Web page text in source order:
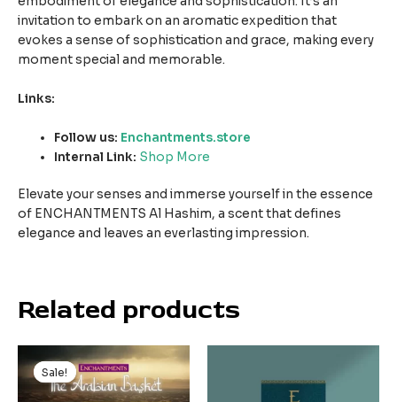
invitation to embark on an aromatic expedition that
evokes a sense of sophistication and grace, making every
moment special and memorable.
Links:
Follow us: Enchantments.store
Internal Link: Shop More
Elevate your senses and immerse yourself in the essence
of ENCHANTMENTS Al Hashim, a scent that defines
elegance and leaves an everlasting impression.
Related products
Sale!
Sale!
Original
price
was:
₹450.00.
Current
price
is:
₹300.00.